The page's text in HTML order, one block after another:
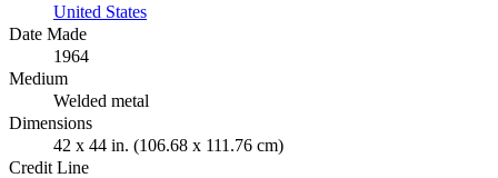
United States
Date Made
1964
Medium
Welded metal
Dimensions
42 x 44 in. (106.68 x 111.76 cm)
Credit Line